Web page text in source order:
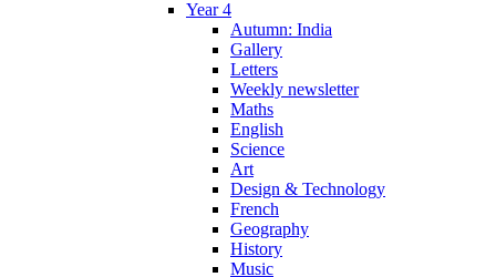
Year 4
Autumn: India
Gallery
Letters
Weekly newsletter
Maths
English
Science
Art
Design & Technology
French
Geography
History
Music